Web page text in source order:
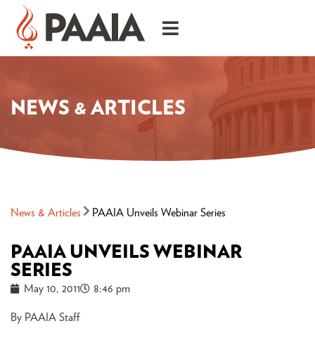
NEWS & ARTICLES
News & Articles PAAIA Unveils Webinar Series
PAAIA UNVEILS WEBINAR
SERIES
May 10, 2011 8:46 pm
By PAAIA Staff